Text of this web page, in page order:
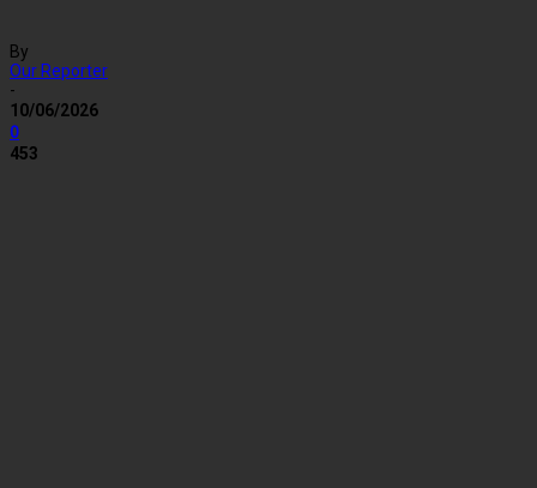
By
Our Reporter
-
10/06/2026
0
453